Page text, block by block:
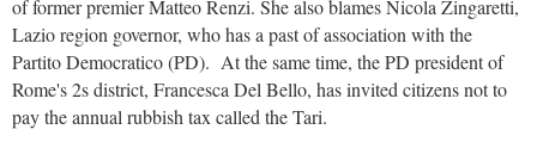
of former premier Matteo Renzi. She also blames Nicola Zingaretti,
Lazio region governor, who has a past of association with the
Partito Democratico (PD). At the same time, the PD president of
Rome's 2s district, Francesca Del Bello, has invited citizens not to
pay the annual rubbish tax called the Tari.